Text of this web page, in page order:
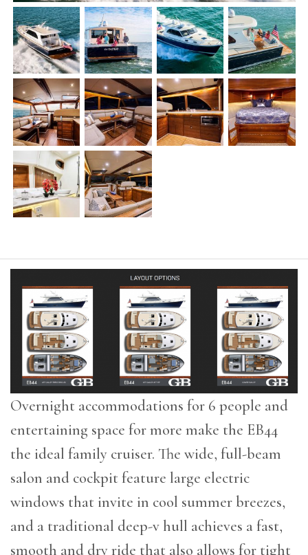
Overnight accommodations for 6 people and
entertaining space for more make the EB44
the ideal family cruiser. The wide, full-beam
salon and cockpit feature large electric
windows that invite in cool summer breezes,
and a traditional deep-v hull achieves a fast,
smooth and dry ride that also allows for tight